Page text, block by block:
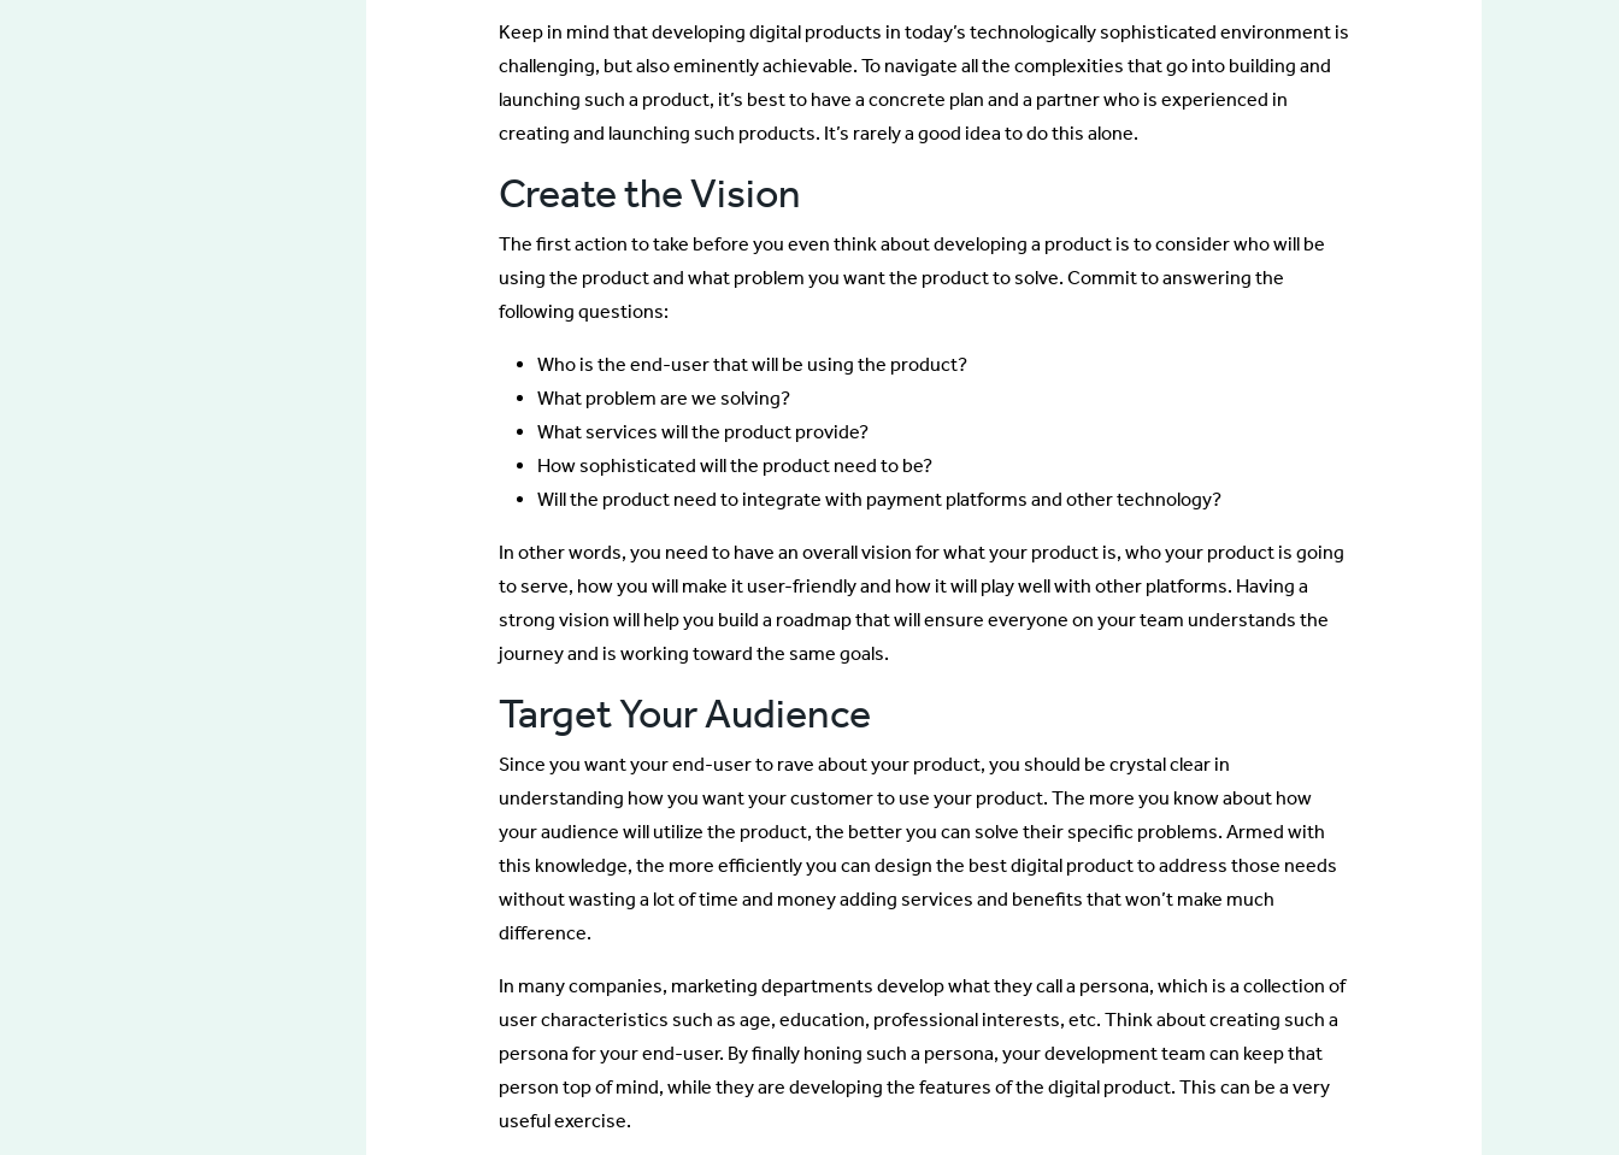
Keep in mind that developing digital products in today’s technologically sophisticated environment is
challenging, but also eminently achievable. To navigate all the complexities that go into building and
launching such a product, it’s best to have a concrete plan and a partner who is experienced in
creating and launching such products. It’s rarely a good idea to do this alone.
Create the Vision
The first action to take before you even think about developing a product is to consider who will be
using the product and what problem you want the product to solve. Commit to answering the
following questions:
Who is the end-user that will be using the product?
What problem are we solving?
What services will the product provide?
How sophisticated will the product need to be?
Will the product need to integrate with payment platforms and other technology?
In other words, you need to have an overall vision for what your product is, who your product is going
to serve, how you will make it user-friendly and how it will play well with other platforms. Having a
strong vision will help you build a roadmap that will ensure everyone on your team understands the
journey and is working toward the same goals.
Target Your Audience
Since you want your end-user to rave about your product, you should be crystal clear in
understanding how you want your customer to use your product. The more you know about how
your audience will utilize the product, the better you can solve their specific problems. Armed with
this knowledge, the more efficiently you can design the best digital product to address those needs
without wasting a lot of time and money adding services and benefits that won’t make much
difference.
In many companies, marketing departments develop what they call a persona, which is a collection of
user characteristics such as age, education, professional interests, etc. Think about creating such a
persona for your end-user. By finally honing such a persona, your development team can keep that
person top of mind, while they are developing the features of the digital product. This can be a very
useful exercise.